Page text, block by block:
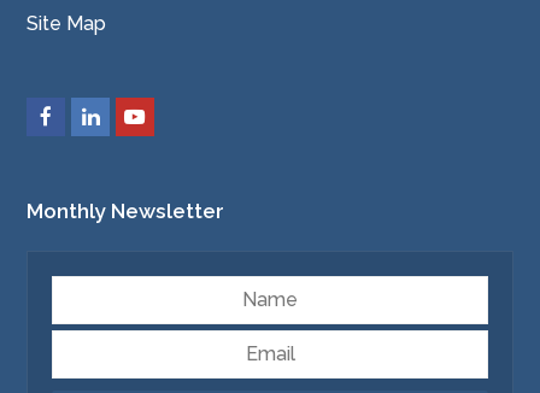
Site Map
Monthly Newsletter